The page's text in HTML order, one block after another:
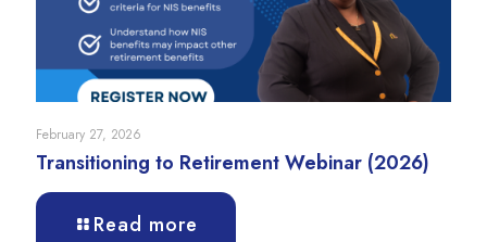
February 27, 2026
Transitioning to Retirement Webinar (2026)
Read more